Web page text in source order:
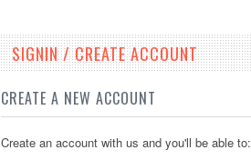
SIGNIN / CREATE ACCOUNT
CREATE A NEW ACCOUNT
Create an account with us and you'll be able to: